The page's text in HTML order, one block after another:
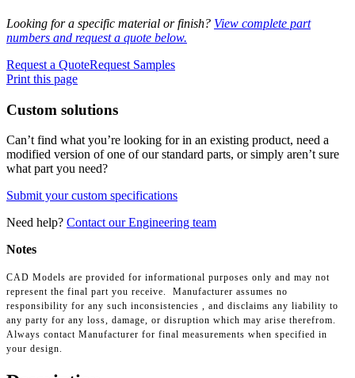
Looking for a specific material or finish? View complete part
numbers and request a quote below.
Request a QuoteRequest Samples
Print this page
Custom solutions
Can’t find what you’re looking for in an existing product, need a
modified version of one of our standard parts, or simply aren’t sure
what part you need?
Submit your custom specifications
Need help? Contact our Engineering team
Notes
CAD Models are provided for informational purposes only and may not
represent the final part you receive. Manufacturer assumes no
responsibility for any such inconsistencies , and disclaims any liability to
any party for any loss, damage, or disruption which may arise therefrom.
Always contact Manufacturer for final measurements when specified in
your design.